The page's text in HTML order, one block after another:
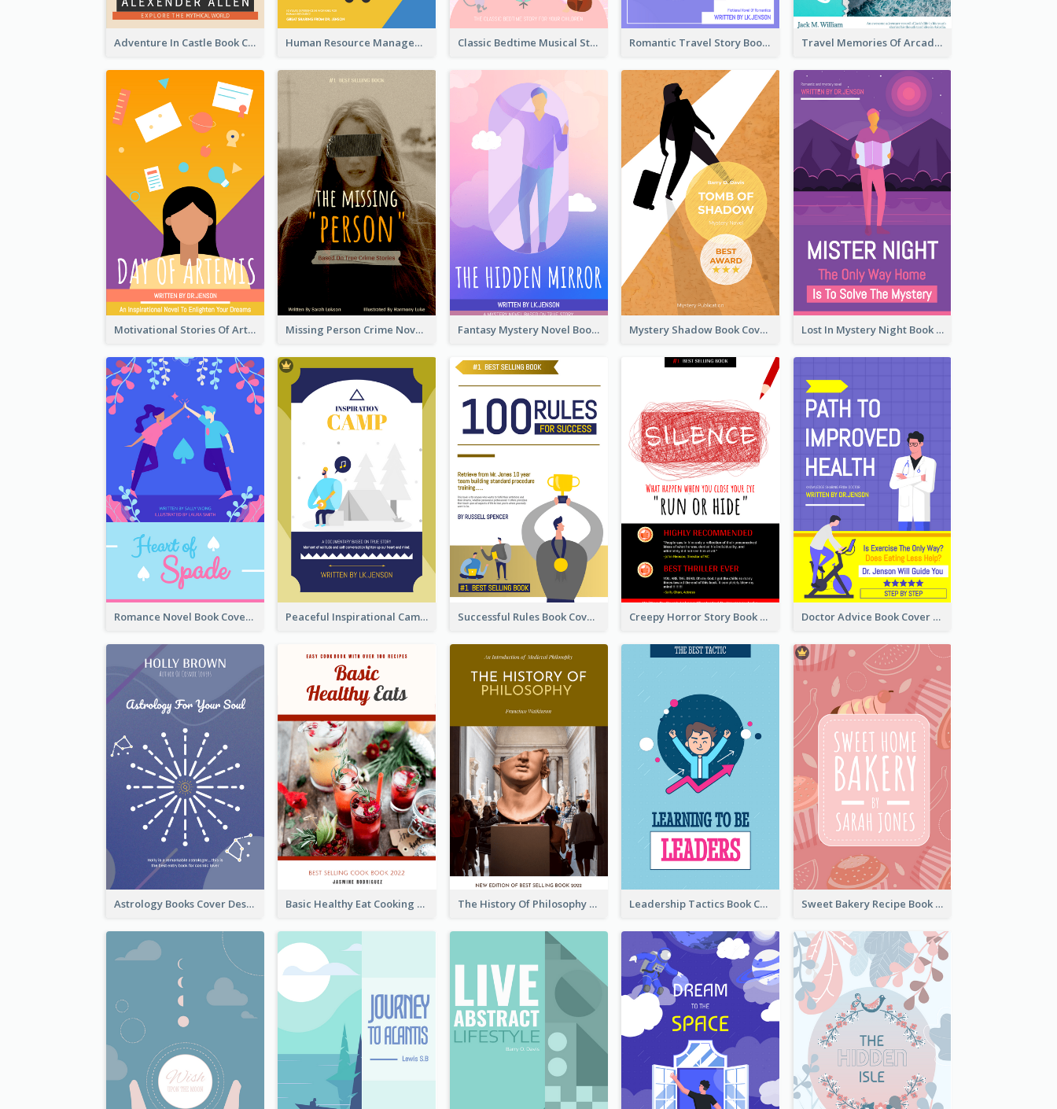
Adventure In Castle Book Cover Human Resource Management Book Cover Classic Bedtime Musical Story Book Cover Romantic Travel Story Book Cover Travel Memories Of Arcadia Book Cover
Motivational Stories Of Artemis Book Cover Missing Person Crime Novel Book Cover Fantasy Mystery Novel Book Cover Mystery Shadow Book Cover Lost In Mystery Night Book Cover
Romance Novel Book Cover Peaceful Inspirational Camping Book Cover Successful Rules Book Cover Design Creepy Horror Story Book Cover Design Doctor Advice Book Cover Design
Astrology Books Cover Design Basic Healthy Eat Cooking Book Cover The History Of Philosophy Book Cover Leadership Tactics Book Cover Sweet Bakery Recipe Book Cover